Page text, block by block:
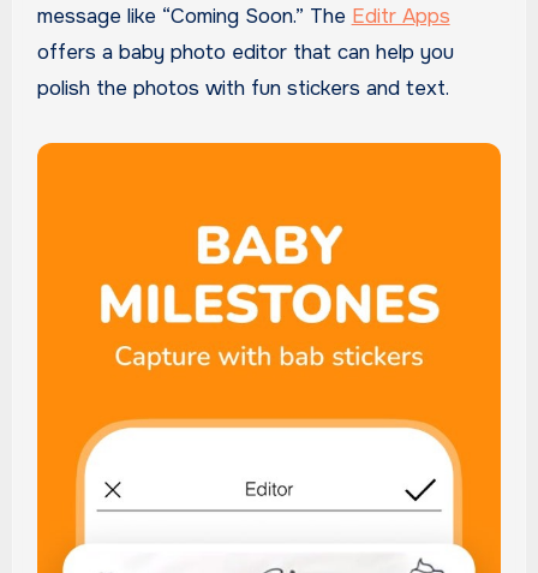
message like “Coming Soon.” The Editr Apps
offers a baby photo editor that can help you
polish the photos with fun stickers and text.